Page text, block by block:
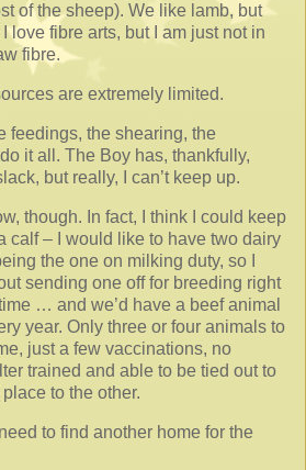
of the sheep). We like lamb, but
love fibre arts, but I am just not in
fibre.
are extremely limited.
feedings, the shearing, the
it all. The Boy has, thankfully,
but really, I can’t keep up.
though. In fact, I think I could keep
calf – I would like to have two dairy
the one on milking duty, so I
sending one off for breeding right
… and we’d have a beef animal
year. Only three or four animals to
just a few vaccinations, no
trained and able to be tied out to
to the other.
to find another home for the